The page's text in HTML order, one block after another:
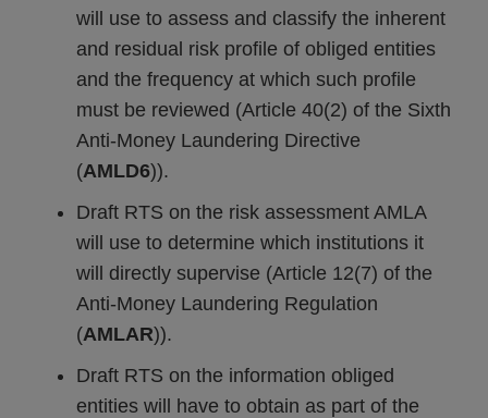
will use to assess and classify the inherent
and residual risk profile of obliged entities
and the frequency at which such profile
must be reviewed (Article 40(2) of the Sixth
Anti-Money Laundering Directive
(AMLD6)).
Draft RTS on the risk assessment AMLA
will use to determine which institutions it
will directly supervise (Article 12(7) of the
Anti-Money Laundering Regulation
(AMLAR)).
Draft RTS on the information obliged
entities will have to obtain as part of the